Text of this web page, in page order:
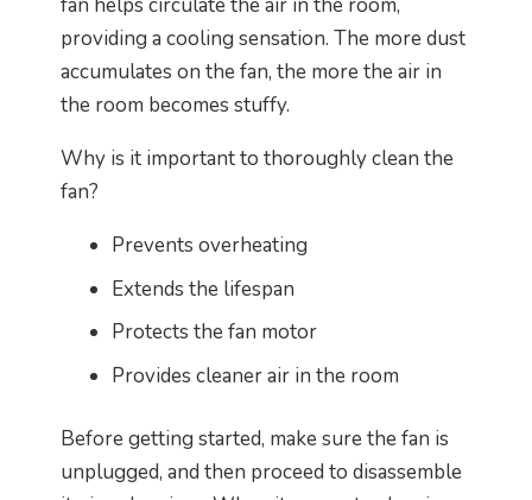
providing a cooling sensation. The more dust
accumulates on the fan, the more the air in
the room becomes stuffy.
Why is it important to thoroughly clean the
fan?
Prevents overheating
Extends the lifespan
Protects the fan motor
Provides cleaner air in the room
Before getting started, make sure the fan is
unplugged, and then proceed to disassemble